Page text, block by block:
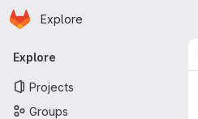
Skip to main content
Homepage
Explore
Primary navigation
Explore
Projects
Groups